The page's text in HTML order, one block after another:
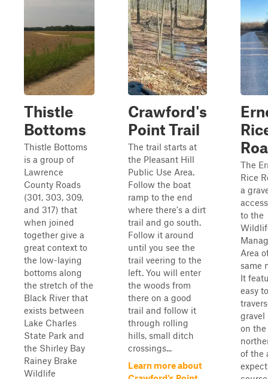
Thistle
Bottoms
Thistle Bottoms
is a group of
Lawrence
County Roads
(301, 303, 309,
and 317) that
when joined
together give a
great context to
the low-laying
bottoms along
the stretch of the
Black River that
exists between
Lake Charles
State Park and
the Shirley Bay
Rainey Brake
Wildlife
Crawford's
Point Trail
The trail starts at
the Pleasant Hill
Public Use Area.
Follow the boat
ramp to the end
where there's a dirt
trail and go south.
Follow it around
until you see the
trail veering to the
left. You will enter
the woods from
there on a good
trail and follow it
through rolling
hills, small ditch
crossings...
Learn more about
The
Rice
a
to the
Area
same
It
easy to
gravel
on the
of the
expect